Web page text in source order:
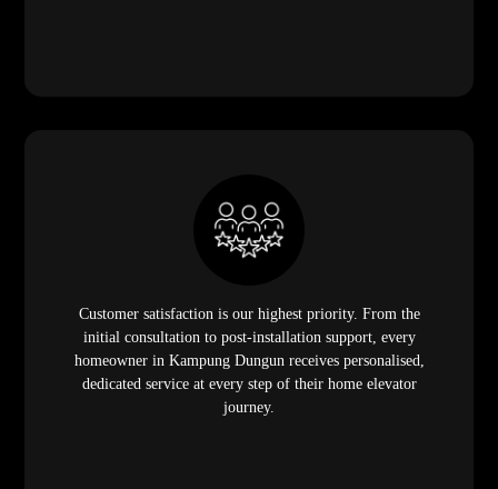
Customer satisfaction is our highest priority. From the
initial consultation to post-installation support, every
homeowner in Kampung Dungun receives personalised,
dedicated service at every step of their home elevator
journey.